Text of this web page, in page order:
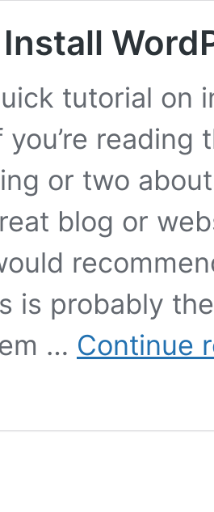
tutorial on
you’re
or two
blog or
is probably
… Continue